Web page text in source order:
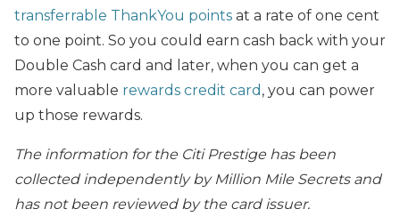
transferrable ThankYou points at a rate of one cent
to one point. So you could earn cash back with your
Double Cash card and later, when you can get a
more valuable rewards credit card , you can power
up those rewards.
The information for the Citi Prestige has been
collected independently by Million Mile Secrets and
has not been reviewed by the card issuer.